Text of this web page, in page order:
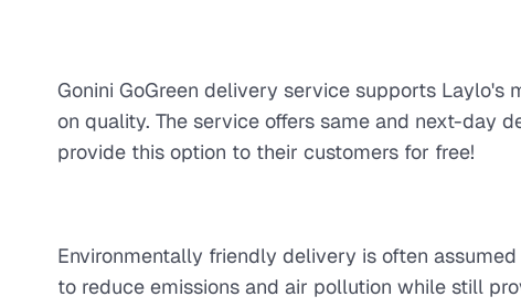
Gonini GoGreen delivery service supports
on quality. The service offers same and next-day
provide this option to their customers for free!
Environmentally friendly delivery is often
to reduce emissions and air pollution while still